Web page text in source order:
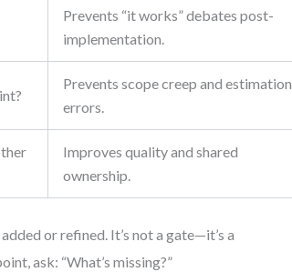
Prevents “it works” debates post-
implementation.
Prevents scope creep and estimation
errors.
Improves quality and shared
ownership.
or refined. It’s not a gate—it’s a
ask: “What’s missing?”